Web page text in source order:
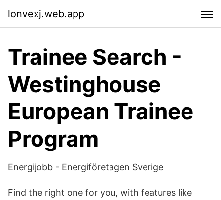
lonvexj.web.app
Trainee Search -
Westinghouse
European Trainee
Program
Energijobb - Energiföretagen Sverige
Find the right one for you, with features like